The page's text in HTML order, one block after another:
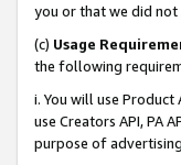
you or that we did
(c) Usage
the following
i. You will use
use Creators API, PA
purpose of